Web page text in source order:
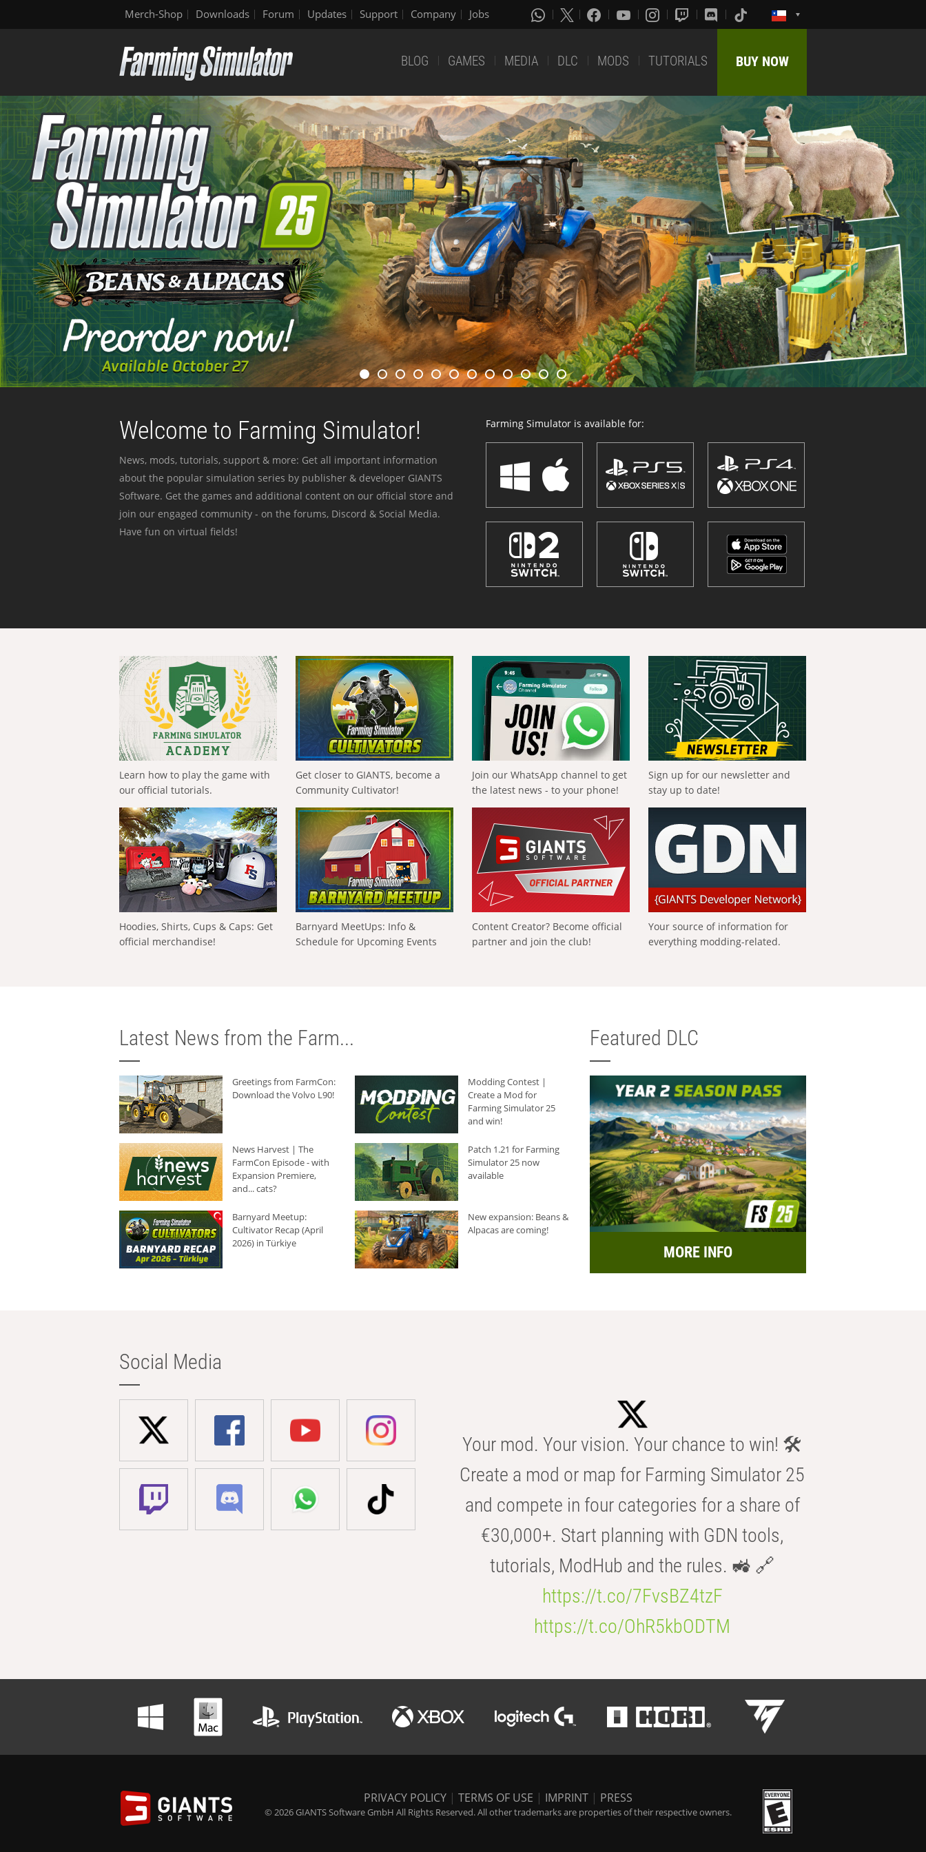
Merch-Shop Downloads Forum Updates Support Company Jobs
BLOG GAMES MEDIA DLC MODS TUTORIALS BUY NOW
Welcome to Farming Simulator!
News, mods, tutorials, support & more: Get all important information
about the popular simulation series by publisher & developer GIANTS
Software. Get the games and additional content on our official store and
join our engaged community - on the forums, Discord & Social Media.
Have fun on virtual fields!
Farming Simulator is available for:
Learn how to play the game with
our official tutorials.
Get closer to GIANTS, become a
Community Cultivator!
Join our WhatsApp channel to get
the latest news - to your phone!
Sign up for our newsletter and
stay up to date!
Hoodies, Shirts, Cups & Caps: Get
official merchandise!
Barnyard MeetUps: Info &
Schedule for Upcoming Events
Content Creator? Become official
partner and join the club!
Your source of information for
everything modding-related.
Latest News from the Farm...
Greetings from FarmCon:
Download the Volvo L90!
Modding Contest |
Create a Mod for
Farming Simulator 25
and win!
News Harvest | The
FarmCon Episode - with
Expansion Premiere,
and... cats?
Patch 1.21 for Farming
Simulator 25 now
available
Barnyard Meetup:
Cultivator Recap (April
2026) in Türkiye
New expansion: Beans &
Alpacas are coming!
Featured DLC
MORE INFO
Social Media
Your mod. Your vision. Your chance to win! 🛠️
Create a mod or map for Farming Simulator 25
and compete in four categories for a share of
€30,000+. Start planning with GDN tools,
tutorials, ModHub and the rules. 🚜 🔗
https://t.co/7FvsBZ4tzF
https://t.co/OhR5kbODTM
PRIVACY POLICY | TERMS OF USE | IMPRINT | PRESS
© 2026 GIANTS Software GmbH All Rights Reserved. All other trademarks are properties of their respective owners.